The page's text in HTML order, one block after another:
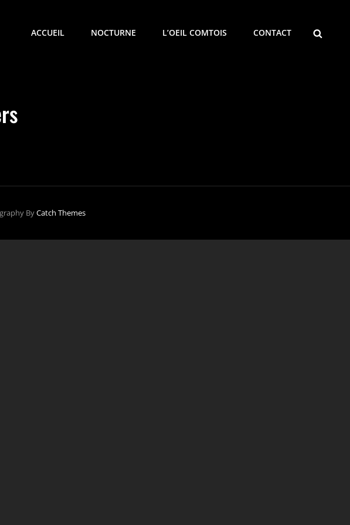
ACCUEIL NOCTURNE L’OEIL COMTOIS CONTACT
ByCatch Themes